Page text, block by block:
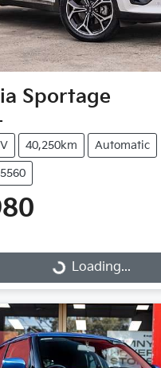
Sportage
40,250km Automatic
Loading...
Loading...